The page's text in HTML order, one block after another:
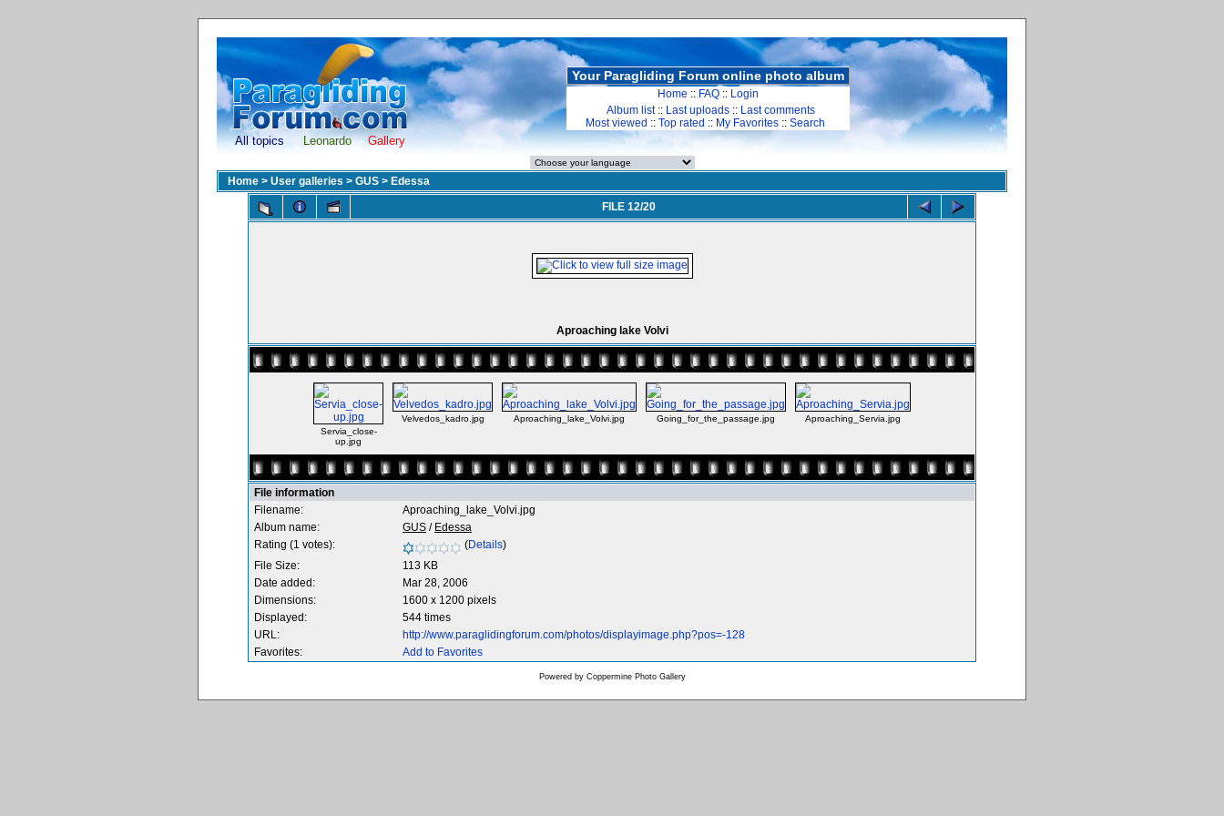
All topics Leonardo Gallery
Your Paragliding Forum online photo album
Home :: FAQ :: Login
Album list:: Last uploads :: Last comments
Most viewed :: Top rated :: My Favorites :: Search
Home > User galleries > GUS > Edessa
FILE 12/20
Aproaching lake Volvi
Servia_close-
up.jpg
Velvedos_kadro.jpg Aproaching_lake_Volvi.jpg Going_for_the_passage.jpg Aproaching_Servia.jpg
File information
Filename:
Aproaching_lake_Volvi.jpg
Album name:
GUS / Edessa
Rating (1 votes):
(Details)
File Size:
113 KB
Date added:
Mar 28, 2006
Dimensions:
1600 x 1200 pixels
Displayed:
544 times
URL:
http://www.paraglidingforum.com/photos/displayimage.php?pos=-128
Favorites:
Add to Favorites
Powered by Coppermine Photo Gallery